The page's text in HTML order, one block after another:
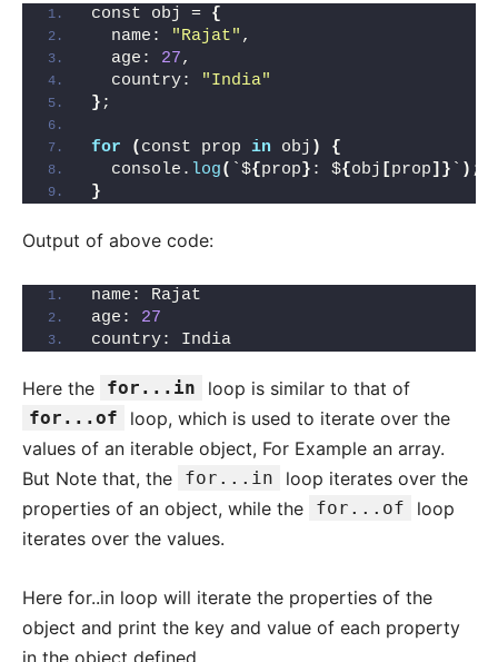
const obj = {
  name:
"Rajat" ,
  age:
27,
  country:
"India"
};
for ( const prop in obj )
{
  console.
log( `${prop} : ${obj [prop]} ) ;
}
Output of above code:
name: Rajat
age: 27
country: India
Here the for...in loop is similar to that of
for...of
loop, which is used to iterate over the
values of an iterable object, For Example an array.
But Note that, the
for...in
loop iterates over the
properties of an object, while the
for...of
loop
iterates over the values.
Here for..in loop will iterate the properties of the
object and print the key and value of each property